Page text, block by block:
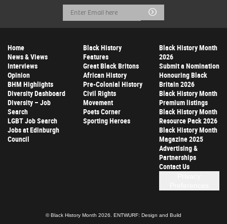
Email
Address
Submit
Home
News & Views
Interviews
Opinion
BHM Highlights
Diversity Dashboard
Diversity – Job
Search
LGBT Job Search
Jobs at Edinburgh
Council
Black History
Features
Great Black Britons
African History
Pre-Colonial History
Civil Rights
Movement
Poets Corner
Sporting Heroes
Black History Month
2026
Submit a Nomination
Honouring Black
Britain 2026
Black History Month
Premium listings
Black History Month
Resource Pack 2026
Black History Month
Magazine 2025
Advertising &
Partnerships
Contact Us
© Black History Month 2026. ENTWURF: Design and Build